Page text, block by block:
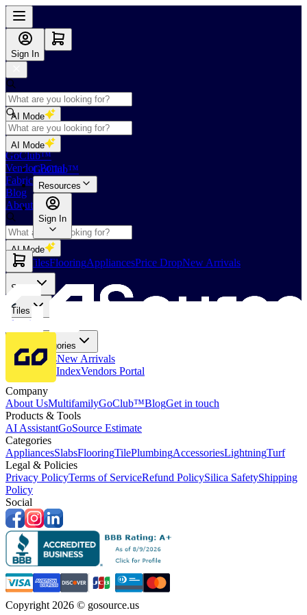
Sign In
AI Mode
Shop
GoClub™
Vendor Portal
Fabricators Index
Blog
About Us
AI Mode
Slabs TilesFlooringAppliancesPrice DropNew Arrivals
AI Mode
GoClub™
Resources
Sign In
Slabs
Tiles
Flooring
More Categories
Price DropsNew Arrivals
Fabricators IndexVendors Portal
Company
About UsMultifamilyGoClub™BlogGet in touch
Products & Tools
AI AssistantGoSource Estimate
Categories
AppliancesSlabsFlooringTilePlumbingAccessoriesLightningTurf
Legal & Policies
Privacy PolicyTerms of ServiceRefund PolicySilica SafetyShipping
Policy
Social
Copyright 2026 © gosource.us